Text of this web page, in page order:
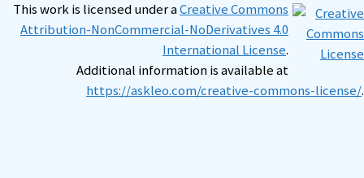
This work is licensed under aCreative Commons
Attribution-NonCommercial-NoDerivatives 4.0
International License.
Additional information is available at
https://askleo.com/creative-commons-license/.